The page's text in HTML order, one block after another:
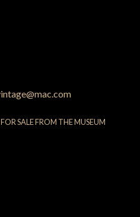
SALE FROM THE MUSEUM